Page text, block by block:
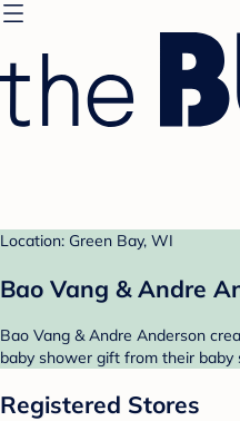
Location: Green Bay, WI
Bao Vang & Andre
Bao Vang & Andre Anderson
baby shower gift from their baby
Registered Stores